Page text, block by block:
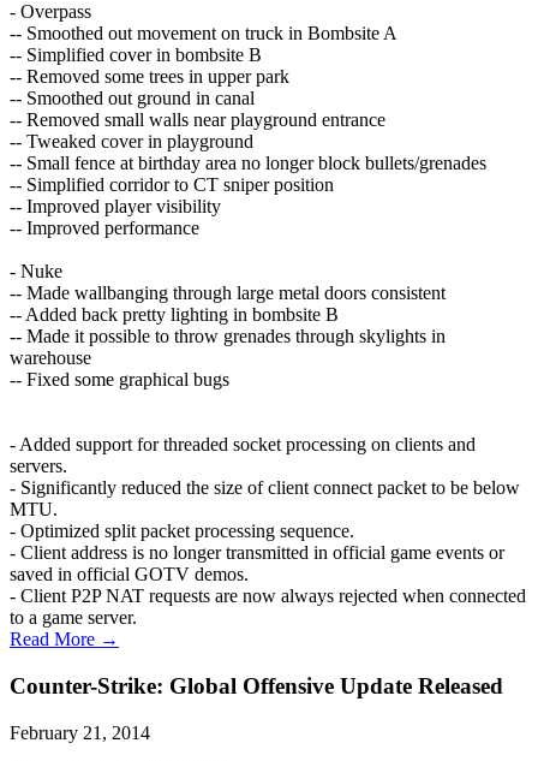
- Overpass
-- Smoothed out movement on truck in Bombsite A
-- Simplified cover in bombsite B
-- Removed some trees in upper park
-- Smoothed out ground in canal
-- Removed small walls near playground entrance
-- Tweaked cover in playground
-- Small fence at birthday area no longer block bullets/grenades
-- Simplified corridor to CT sniper position
-- Improved player visibility
-- Improved performance
- Nuke
-- Made wallbanging through large metal doors consistent
-- Added back pretty lighting in bombsite B
-- Made it possible to throw grenades through skylights in
warehouse
-- Fixed some graphical bugs
- Added support for threaded socket processing on clients and
servers.
- Significantly reduced the size of client connect packet to be below
MTU.
- Optimized split packet processing sequence.
- Client address is no longer transmitted in official game events or
saved in official GOTV demos.
- Client P2P NAT requests are now always rejected when connected
to a game server.
Read More →
Counter-Strike: Global Offensive Update Released
February 21, 2014